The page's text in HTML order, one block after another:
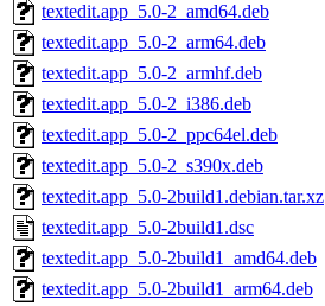
textedit.app_5.0-2_amd64.deb
textedit.app_5.0-2_arm64.deb
textedit.app_5.0-2_armhf.deb
textedit.app_5.0-2_i386.deb
textedit.app_5.0-2_ppc64el.deb
textedit.app_5.0-2_s390x.deb
textedit.app_5.0-2build1.debian.tar.xz
textedit.app_5.0-2build1.dsc
textedit.app_5.0-2build1_amd64.deb
textedit.app_5.0-2build1_arm64.deb